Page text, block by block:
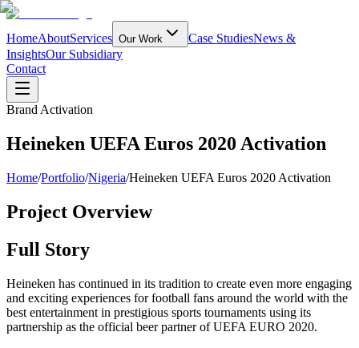
HomeAboutServices Our Work Case StudiesNews &
InsightsOur Subsidiary
Contact
Brand Activation
Heineken UEFA Euros 2020 Activation
Home/Portfolio/Nigeria/Heineken UEFA Euros 2020 Activation
Project Overview
Full Story
Heineken has continued in its tradition to create even more engaging
and exciting experiences for football fans around the world with the
best entertainment in prestigious sports tournaments using its
partnership as the official beer partner of UEFA EURO 2020.